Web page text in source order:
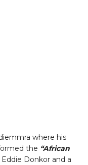
where his
the “African
Donkor and a